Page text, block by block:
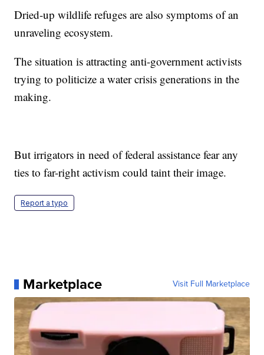
Dried-up wildlife refuges are also symptoms of an
unraveling ecosystem.
The situation is attracting anti-government activists
trying to politicize a water crisis generations in the
making.
But irrigators in need of federal assistance fear any
ties to far-right activism could taint their image.
Report a typo
Marketplace Visit Full Marketplace